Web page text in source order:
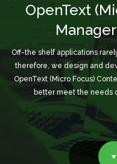
OpenText
Off-the shelf applications
therefore, we design and
OpenText (Micro Focus)
better meet the needs
